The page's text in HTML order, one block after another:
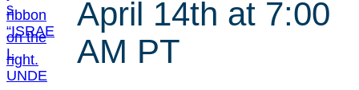
April 14th at 7:00
AM PT